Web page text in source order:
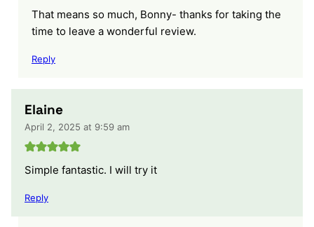
That means so much, Bonny- thanks for taking the
time to leave a wonderful review.
Reply
Elaine
April 2, 2025 at 9:59 am
Simple fantastic. I will try it
Reply